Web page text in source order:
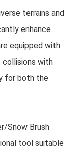
terrains and
enhance
equipped with
with
for both the
Snow Brush
tool suitable